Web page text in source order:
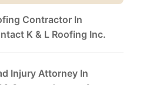
Contractor In
K & L Roofing Inc.
Injury Attorney In